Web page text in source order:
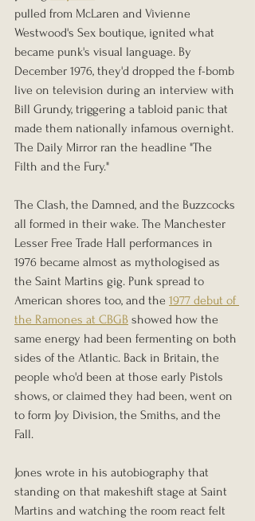
pulled from McLaren and Vivienne
Westwood's Sex boutique, ignited what
became punk's visual language. By
December 1976, they'd dropped the f-bomb
live on television during an interview with
Bill Grundy, triggering a tabloid panic that
made them nationally infamous overnight.
The Daily Mirror ran the headline "The
Filth and the Fury."
The Clash, the Damned, and the Buzzcocks
all formed in their wake. The Manchester
Lesser Free Trade Hall performances in
1976 became almost as mythologised as
the Saint Martins gig. Punk spread to
American shores too, and the 1977 debut of
the Ramones at CBGB showed how the
same energy had been fermenting on both
sides of the Atlantic. Back in Britain, the
people who'd been at those early Pistols
shows, or claimed they had been, went on
to form Joy Division, the Smiths, and the
Fall.
Jones wrote in his autobiography that
standing on that makeshift stage at Saint
Martins and watching the room react felt